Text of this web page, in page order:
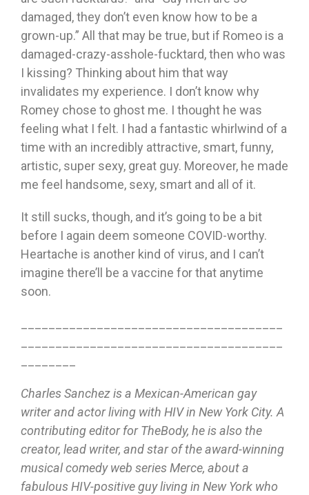
damaged, they don’t even know how to be a
grown-up.” All that may be true, but if Romeo is a
damaged-crazy-asshole-fucktard, then who was
I kissing? Thinking about him that way
invalidates my experience. I don’t know why
Romey chose to ghost me. I thought he was
feeling what I felt. I had a fantastic whirlwind of a
time with an incredibly attractive, smart, funny,
artistic, super sexy, great guy. Moreover, he made
me feel handsome, sexy, smart and all of it.
It still sucks, though, and it’s going to be a bit
before I again deem someone COVID-worthy.
Heartache is another kind of virus, and I can’t
imagine there’ll be a vaccine for that anytime
soon.
Charles Sanchez is a Mexican-American gay
writer and actor living with HIV in New York City. A
contributing editor for TheBody, he is also the
creator, lead writer, and star of the award-winning
musical comedy web series Merce, about a
fabulous HIV-positive guy living in New York who